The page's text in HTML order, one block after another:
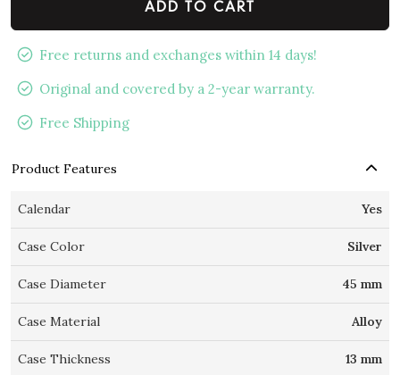
ADD TO CART
Free returns and exchanges within 14 days!
Original and covered by a 2-year warranty.
Free Shipping
Product Features
Calendar Yes
Case Color Silver
Case Diameter 45 mm
Case Material Alloy
Case Thickness 13 mm